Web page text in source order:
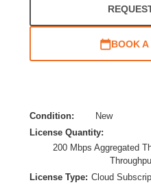
BOOK
Condition:
New
License Quantity:
200 Mbps Aggregated
License Type: Cloud